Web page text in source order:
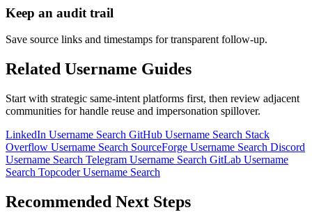
Keep an audit trail
Save source links and timestamps for transparent follow-up.
Related Username Guides
Start with strategic same-intent platforms first, then review adjacent
communities for handle reuse and impersonation spillover.
LinkedIn Username Search GitHub Username Search Stack
Overflow Username Search SourceForge Username Search Discord
Username Search Telegram Username Search GitLab Username
Search Topcoder Username Search
Recommended Next Steps